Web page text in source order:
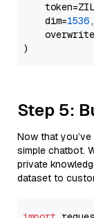
    dim=
1536
Step 5:
Now that
simple chatbot.
private
dataset to